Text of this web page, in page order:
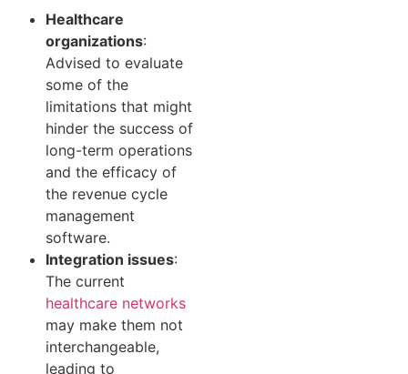
Healthcare
organizations:
Advised to evaluate
some of the
limitations that might
hinder the success of
long-term operations
and the efficacy of
the revenue cycle
management
software.
Integration issues:
The current
healthcare networks
may make them not
interchangeable,
leading to